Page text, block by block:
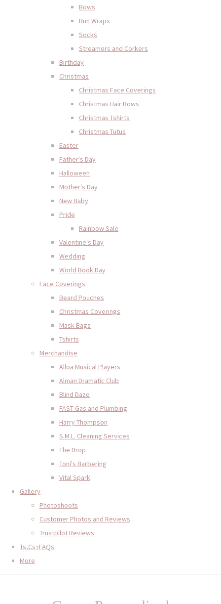
Bows
Bun Wraps
Socks
Streamers and Corkers
Birthday
Christmas
Christmas Face Coverings
Christmas Hair Bows
Christmas Tshirts
Christmas Tutus
Easter
Father's Day
Halloween
Mother's Day
New Baby
Pride
Rainbow Sale
Valentine's Day
Wedding
World Book Day
Face Coverings
Beard Pouches
Christmas Coverings
Mask Bags
Tshirts
Merchandise
Alloa Musical Players
Alman Dramatic Club
Blind Daze
FAST Gas and Plumbing
Harry Thompson
S.M.L. Cleaning Services
The Drop
Toni's Barbering
Vital Spark
Gallery
Photoshoots
Customer Photos and Reviews
Trustpilot Reviews
Ts,Cs+FAQs
More